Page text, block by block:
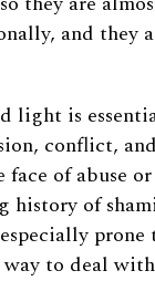
and they
light is
conflict,
of abuse
history of
to deal